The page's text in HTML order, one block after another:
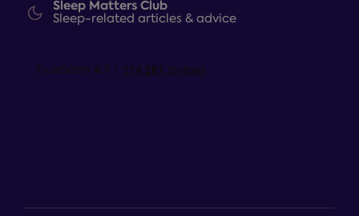
Sleep Matters Club
Sleep-related articles & advice